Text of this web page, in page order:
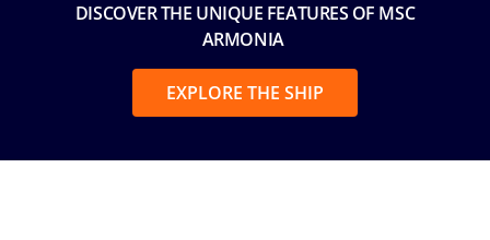
DISCOVER THE UNIQUE FEATURES OF MSC
ARMONIA
EXPLORE THE SHIP